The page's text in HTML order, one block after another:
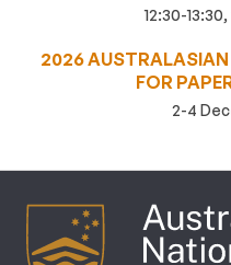
12:30-
2026 AUSTRALASIAN
FOR
2-4